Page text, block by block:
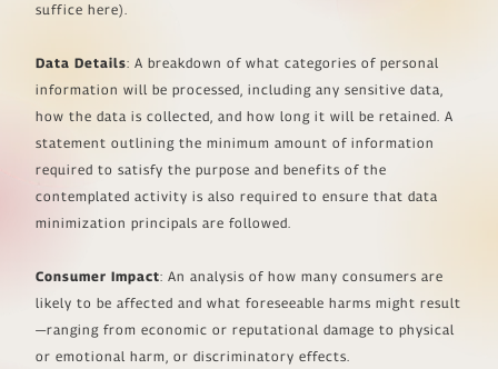
suffice here).
Data Details: A breakdown of what categories of personal
information will be processed, including any sensitive data,
how the data is collected, and how long it will be retained. A
statement outlining the minimum amount of information
required to satisfy the purpose and benefits of the
contemplated activity is also required to ensure that data
minimization principals are followed.
Consumer Impact: An analysis of how many consumers are
likely to be affected and what foreseeable harms might result
—ranging from economic or reputational damage to physical
or emotional harm, or discriminatory effects.